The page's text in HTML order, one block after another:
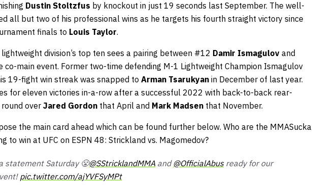
Dustin Stoltzfus by knockout in just 19 seconds last September. The well-
all but two of his professional wins as he targets his fourth straight victory since
finals to Louis Taylor.
division’s top ten sees a pairing between #12 Damir Ismagulov and
co-main event. Former two-time defending M-1 Lightweight Champion Ismagulov
19-fight win streak was snapped to Arman Tsarukyan in December of last year.
for eleven victories in-a-row after a successful 2022 with back-to-back rear-
over Jared Gordon that April and Mark Madsen that November.
the main card ahead which can be found further below. Who are the MMASucka
to win at UFC on ESPN 48: Strickland vs. Magomedov?
statement Saturday 😤@SStricklandMMA and @OfficialAbusready for our
pic.twitter.com/ajYVFSyMPt